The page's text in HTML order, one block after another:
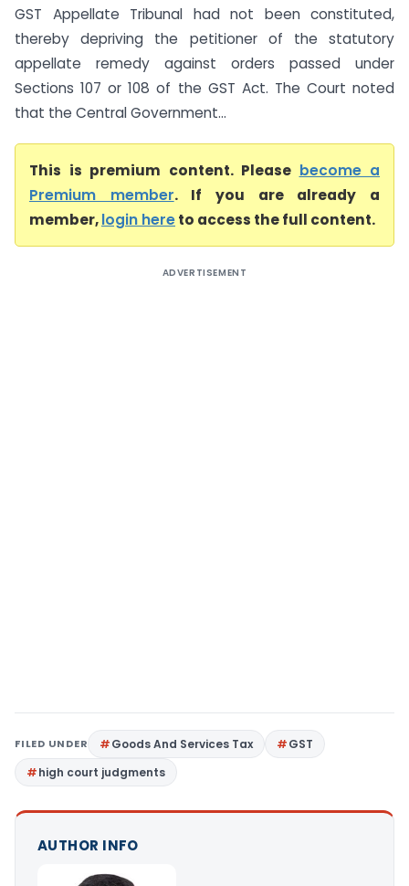
GST Appellate Tribunal had not been constituted,
thereby depriving the petitioner of the statutory
appellate remedy against orders passed under
Sections 107 or 108 of the GST Act. The Court noted
that the Central Government...
This is premium content. Please become a
Premium member. If you are already a
member,login hereto access the full content.
ADVERTISEMENT
FILED UNDER Goods And Services Tax
GST
high court judgments
AUTHOR INFO